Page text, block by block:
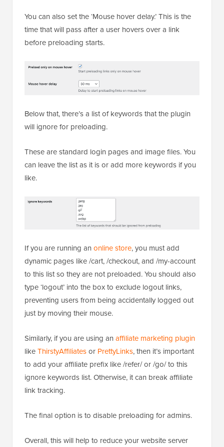
You can also set the ‘Mouse hover delay.’ This is the
time that will pass after a user hovers over a link
before preloading starts.
Below that, there’s a list of keywords that the plugin
will ignore for preloading.
These are standard login pages and image files. You
can leave the list as it is or add more keywords if you
like.
If you are running an online store, you must add
dynamic pages like /cart, /checkout, and /my-account
to this list so they are not preloaded. You should also
type ‘logout’ into the box to exclude logout links,
preventing users from being accidentally logged out
just by moving their mouse.
Similarly, if you are using an affiliate marketing plugin
likeThirstyAffiliatesor PrettyLinks, then it’s important
to add your affiliate prefix like /refer/ or /go/ to this
ignore keywords list. Otherwise, it can break affiliate
link tracking.
The final option is to disable preloading for admins.
Overall, this will help to reduce your website server